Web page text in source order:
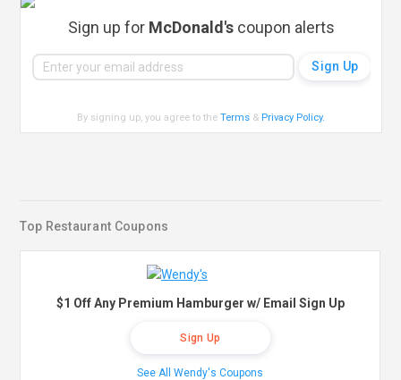
Sign up for McDonald'scoupon alerts
By signing up, you agree to theTerms & Privacy Policy.
Top Restaurant Coupons
$1 Off Any Premium Hamburger w/ Email Sign Up
Sign Up
See All Wendy's Coupons